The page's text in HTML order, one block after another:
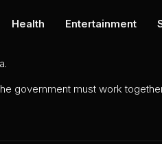
Health Entertainment
government must work